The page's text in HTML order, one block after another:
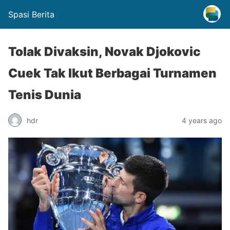
Spasi Berita
Tolak Divaksin, Novak Djokovic
Cuek Tak Ikut Berbagai Turnamen
Tenis Dunia
hdr 4 years ago